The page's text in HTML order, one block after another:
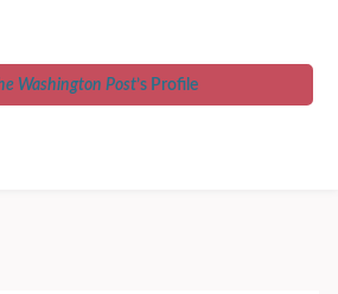
Washington Post’s Profile